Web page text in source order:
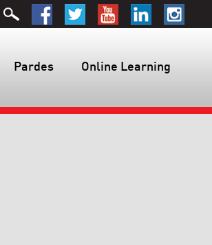
Pardes Online Learning